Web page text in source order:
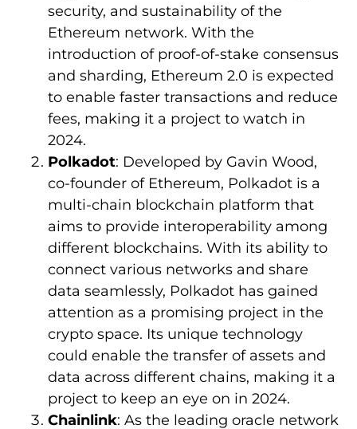
security, and sustainability of the
Ethereum network. With the
introduction of proof-of-stake consensus
and sharding, Ethereum 2.0 is expected
to enable faster transactions and reduce
fees, making it a project to watch in
2024.
Polkadot: Developed by Gavin Wood,
co-founder of Ethereum, Polkadot is a
multi-chain blockchain platform that
aims to provide interoperability among
different blockchains. With its ability to
connect various networks and share
data seamlessly, Polkadot has gained
attention as a promising project in the
crypto space. Its unique technology
could enable the transfer of assets and
data across different chains, making it a
project to keep an eye on in 2024.
Chainlink: As the leading oracle network